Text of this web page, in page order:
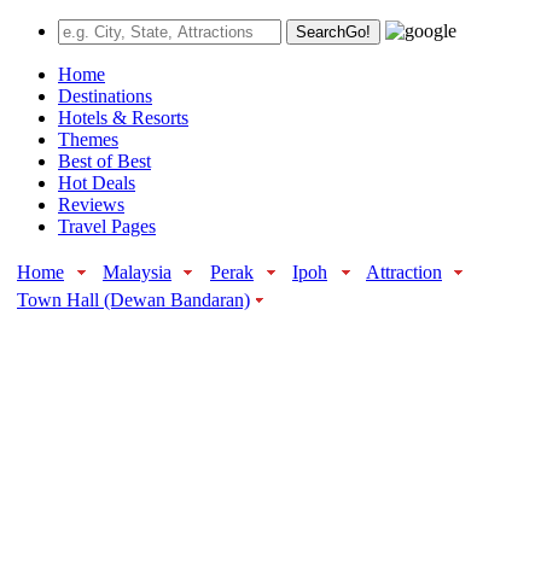
SearchGo!
Home
Destinations
Hotels & Resorts
Themes
Best of Best
Hot Deals
Reviews
Travel Pages
Home Malaysia Perak Ipoh
Attraction
Town Hall (Dewan Bandaran)